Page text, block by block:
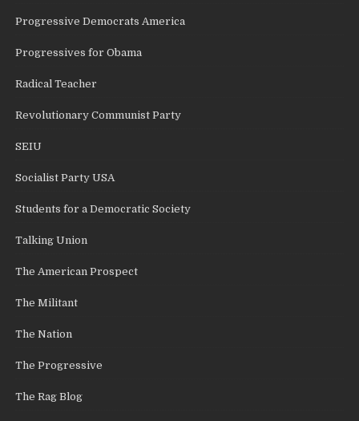
Progressive Democrats America
Progressives for Obama
Radical Teacher
Revolutionary Communist Party
SEIU
Socialist Party USA
Students for a Democratic Society
Talking Union
The American Prospect
The Militant
The Nation
The Progressive
The Rag Blog